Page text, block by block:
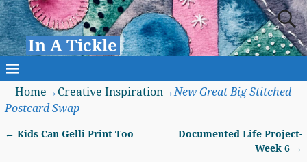
In A Tickle
Home → Creative Inspiration→New Great Big Stitched
Postcard Swap
← Kids Can Gelli Print Too
Documented Life Project-
Week 6 →